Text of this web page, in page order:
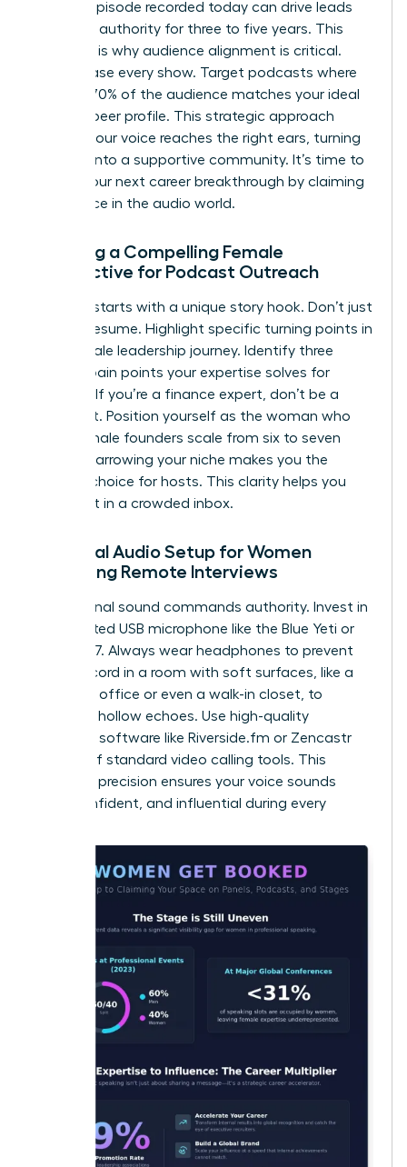
A single episode recorded today can drive leads
and build authority for three to five years. This
longevity is why audience alignment is critical.
Don’t chase every show. Target podcasts where
at least 70% of the audience matches your ideal
client or peer profile. This strategic approach
ensures your voice reaches the right ears, turning
listeners into a supportive community. It’s time to
pursue your next career breakthrough by claiming
your space in the audio world.
Crafting a Compelling Female
Perspective for Podcast Outreach
Success starts with a unique story hook. Don’t just
list your resume. Highlight specific turning points in
your female leadership journey. Identify three
distinct pain points your expertise solves for
listeners. If you’re a finance expert, don’t be a
generalist. Position yourself as the woman who
helps female founders scale from six to seven
figures. Narrowing your niche makes you the
obvious choice for hosts. This clarity helps you
stand out in a crowded inbox.
Essential Audio Setup for Women
Recording Remote Interviews
Professional sound commands authority. Invest in
a dedicated USB microphone like the Blue Yeti or
Shure MV7. Always wear headphones to prevent
echo. Record in a room with soft surfaces, like a
carpeted office or even a walk-in closet, to
eliminate hollow echoes. Use high-quality
recording software like Riverside.fm or Zencastr
instead of standard video calling tools. This
technical precision ensures your voice sounds
clear, confident, and influential during every